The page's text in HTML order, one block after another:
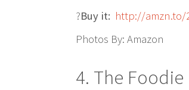
?Buy it: http://amzn.to/
Photos By: Amazon
4. The Foodie